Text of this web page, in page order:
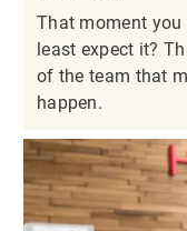
That moment
least expect it?
of the team that
happen.